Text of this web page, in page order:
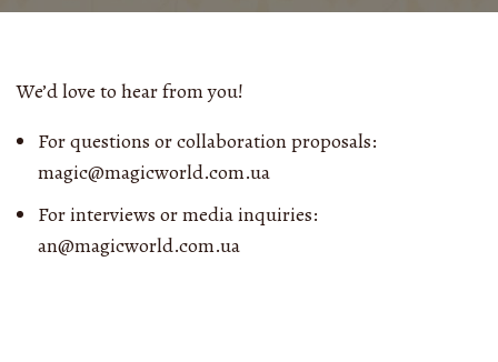
We’d love to hear from you!
For questions or collaboration proposals:
magic@magicworld.com.ua
For interviews or media inquiries:
an@magicworld.com.ua